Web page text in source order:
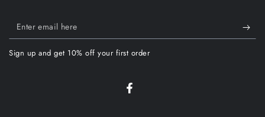
Enter
email
here
Sign up and get 10% off your first order
Facebook